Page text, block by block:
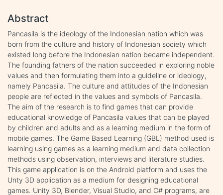
Abstract
Pancasila is the ideology of the Indonesian nation which was
born from the culture and history of Indonesian society which
existed long before the Indonesian nation became independent.
The founding fathers of the nation succeeded in exploring noble
values and then formulating them into a guideline or ideology,
namely Pancasila. The culture and attitudes of the Indonesian
people are reflected in the values and symbols of Pancasila.
The aim of the research is to find games that can provide
educational knowledge of Pancasila values that can be played
by children and adults and as a learning medium in the form of
mobile games. The Game Based Learning (GBL) method used is
learning using games as a learning medium and data collection
methods using observation, interviews and literature studies.
This game application is on the Android platform and uses the
Unty 3D application as a medium for designing educational
games. Unity 3D, Blender, Visual Studio, and C# programs, are